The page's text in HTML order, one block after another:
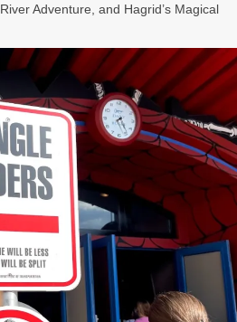
Adventure, and Hagrid’s Magical